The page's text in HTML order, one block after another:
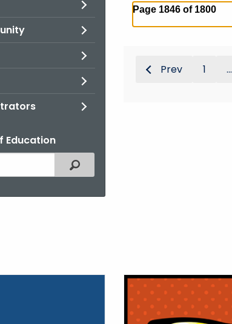
Education
Filtered Topic Search
Page 1846 of 1800
Prev 1 ...